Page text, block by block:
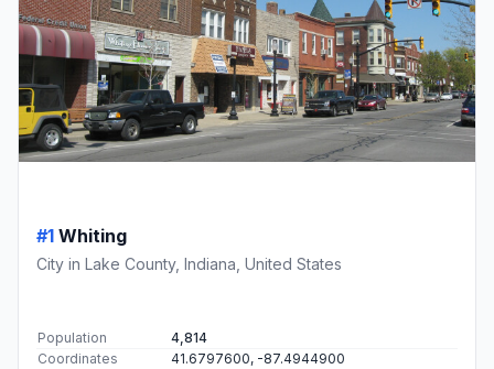
#1 Whiting
City in Lake County, Indiana, United States
Population
4,814
Coordinates
41.6797600, -87.4944900